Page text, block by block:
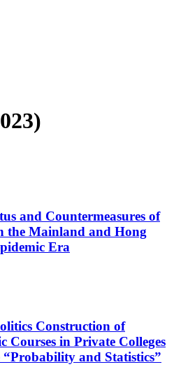
and Countermeasures of
the Mainland and Hong
Era
Construction of
Courses in Private Colleges
and Statistics”